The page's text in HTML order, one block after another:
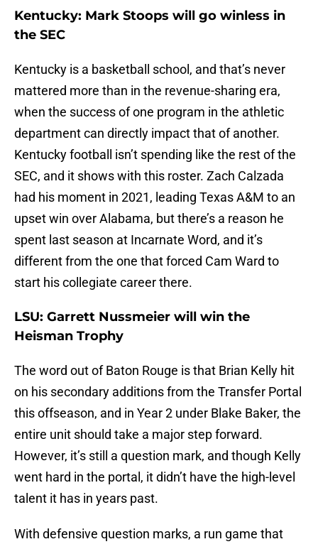
Kentucky: Mark Stoops will go winless in
the SEC
Kentucky is a basketball school, and that’s never
mattered more than in the revenue-sharing era,
when the success of one program in the athletic
department can directly impact that of another.
Kentucky football isn’t spending like the rest of the
SEC, and it shows with this roster. Zach Calzada
had his moment in 2021, leading Texas A&M to an
upset win over Alabama, but there’s a reason he
spent last season at Incarnate Word, and it’s
different from the one that forced Cam Ward to
start his collegiate career there.
LSU: Garrett Nussmeier will win the
Heisman Trophy
The word out of Baton Rouge is that Brian Kelly hit
on his secondary additions from the Transfer Portal
this offseason, and in Year 2 under Blake Baker, the
entire unit should take a major step forward.
However, it’s still a question mark, and though Kelly
went hard in the portal, it didn’t have the high-level
talent it has in years past.
With defensive question marks, a run game that